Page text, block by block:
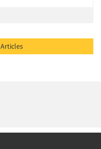
Refresh Related Articles